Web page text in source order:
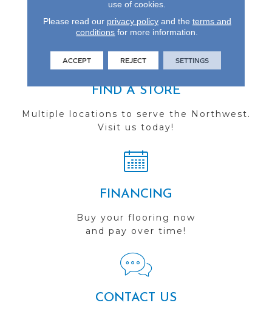
See our reviews before
you do business with us!
FIND A STORE
Multiple locations to serve the Northwest.
Visit us today!
FINANCING
Buy your flooring now
and pay over time!
CONTACT US
use of cookies.
Please read our privacy policyand the terms and
conditions for more information.
ACCEPT REJECT SETTINGS